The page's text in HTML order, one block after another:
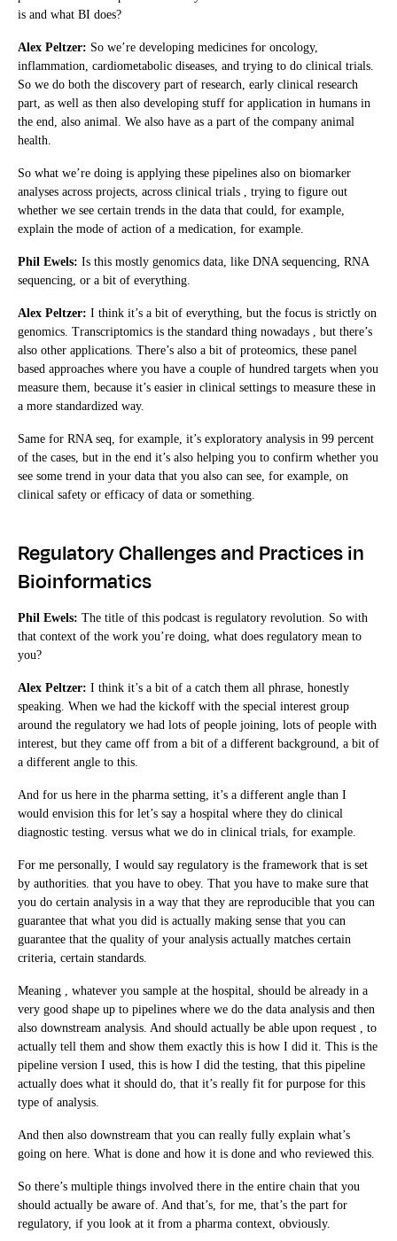
is and what BI does?
Alex Peltzer: So we’re developing medicines for oncology,
inflammation, cardiometabolic diseases, and trying to do clinical trials.
So we do both the discovery part of research, early clinical research
part, as well as then also developing stuff for application in humans in
the end, also animal. We also have as a part of the company animal
health.
So what we’re doing is applying these pipelines also on biomarker
analyses across projects, across clinical trials , trying to figure out
whether we see certain trends in the data that could, for example,
explain the mode of action of a medication, for example.
Phil Ewels: Is this mostly genomics data, like DNA sequencing, RNA
sequencing, or a bit of everything.
Alex Peltzer: I think it’s a bit of everything, but the focus is strictly on
genomics. Transcriptomics is the standard thing nowadays , but there’s
also other applications. There’s also a bit of proteomics, these panel
based approaches where you have a couple of hundred targets when you
measure them, because it’s easier in clinical settings to measure these in
a more standardized way.
Same for RNA seq, for example, it’s exploratory analysis in 99 percent
of the cases, but in the end it’s also helping you to confirm whether you
see some trend in your data that you also can see, for example, on
clinical safety or efficacy of data or something.
Regulatory Challenges and Practices in
Bioinformatics
Phil Ewels: The title of this podcast is regulatory revolution. So with
that context of the work you’re doing, what does regulatory mean to
you?
Alex Peltzer: I think it’s a bit of a catch them all phrase, honestly
speaking. When we had the kickoff with the special interest group
around the regulatory we had lots of people joining, lots of people with
interest, but they came off from a bit of a different background, a bit of
a different angle to this.
And for us here in the pharma setting, it’s a different angle than I
would envision this for let’s say a hospital where they do clinical
diagnostic testing. versus what we do in clinical trials, for example.
For me personally, I would say regulatory is the framework that is set
by authorities. that you have to obey. That you have to make sure that
you do certain analysis in a way that they are reproducible that you can
guarantee that what you did is actually making sense that you can
guarantee that the quality of your analysis actually matches certain
criteria, certain standards.
Meaning , whatever you sample at the hospital, should be already in a
very good shape up to pipelines where we do the data analysis and then
also downstream analysis. And should actually be able upon request , to
actually tell them and show them exactly this is how I did it. This is the
pipeline version I used, this is how I did the testing, that this pipeline
actually does what it should do, that it’s really fit for purpose for this
type of analysis.
And then also downstream that you can really fully explain what’s
going on here. What is done and how it is done and who reviewed this.
So there’s multiple things involved there in the entire chain that you
should actually be aware of. And that’s, for me, that’s the part for
regulatory, if you look at it from a pharma context, obviously.